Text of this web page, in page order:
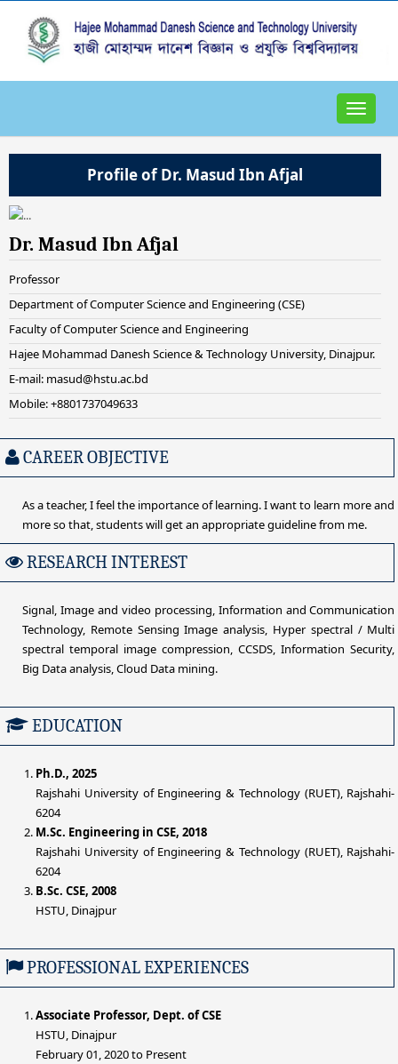
Toggle
Profile of Dr. Masud Ibn Afjal
Dr. Masud Ibn Afjal
Professor
Department of Computer Science and Engineering (CSE)
Faculty of Computer Science and Engineering
Hajee Mohammad Danesh Science & Technology University, Dinajpur.
E-mail: masud@hstu.ac.bd
Mobile: +8801737049633
CAREER OBJECTIVE
As a teacher, I feel the importance of learning. I want to learn more and
more so that, students will get an appropriate guideline from me.
RESEARCH INTEREST
Signal, Image and video processing, Information and Communication
Technology, Remote Sensing Image analysis, Hyper spectral / Multi
spectral temporal image compression, CCSDS, Information Security,
Big Data analysis, Cloud Data mining.
EDUCATION
Ph.D., 2025
Rajshahi University of Engineering & Technology (RUET), Rajshahi-
6204
M.Sc. Engineering in CSE, 2018
Rajshahi University of Engineering & Technology (RUET), Rajshahi-
6204
B.Sc. CSE, 2008
HSTU, Dinajpur
PROFESSIONAL EXPERIENCES
Associate Professor, Dept. of CSE
HSTU, Dinajpur
February 01, 2020 to Present